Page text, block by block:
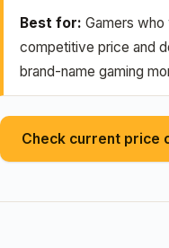
Best for: Gamers who
competitive price and
brand-name gaming
Check current price